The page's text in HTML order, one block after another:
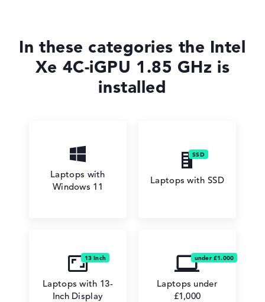
In these categories the Intel
Xe 4C-iGPU 1.85 GHz is
installed
Laptops with
Windows 11
Laptops with SSD
Laptops with 13-
Inch Display
Laptops under
£1,000